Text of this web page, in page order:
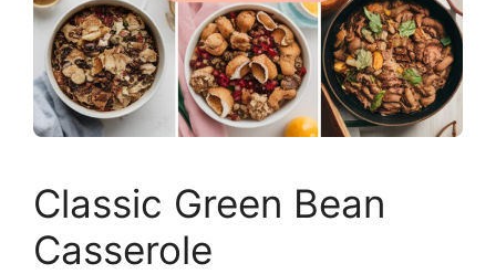
Classic Green Bean
Casserole